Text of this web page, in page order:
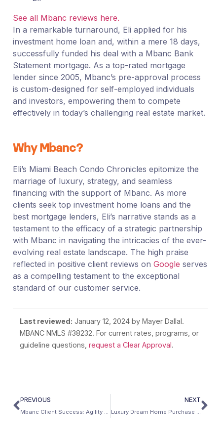
See all Mbanc reviews here.
In a remarkable turnaround, Eli applied for his
investment home loan and, within a mere 18 days,
successfully funded his deal with a Mbanc Bank
Statement mortgage. As a top-rated mortgage
lender since 2005, Mbanc’s pre-approval process
is custom-designed for self-employed individuals
and investors, empowering them to compete
effectively in today’s challenging real estate market.
Why Mbanc?
Eli’s Miami Beach Condo Chronicles epitomize the
marriage of luxury, strategy, and seamless
financing with the support of Mbanc. As more
clients seek top investment home loans and the
best mortgage lenders, Eli’s narrative stands as a
testament to the efficacy of a strategic partnership
with Mbanc in navigating the intricacies of the ever-
evolving real estate landscape. The high praise
reflected in positive client reviews on Google serves
as a compelling testament to the exceptional
standard of our customer service.
Last reviewed: January 12, 2024 by Mayer Dallal.
MBANC NMLS #38232. For current rates, programs, or
guideline questions,request a Clear Approval.
PREVIOUS NEXT